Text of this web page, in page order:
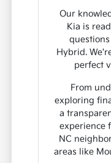
Our
Kia is
Hybrid.
perfect
From
exploring
a
experience
NC
areas like